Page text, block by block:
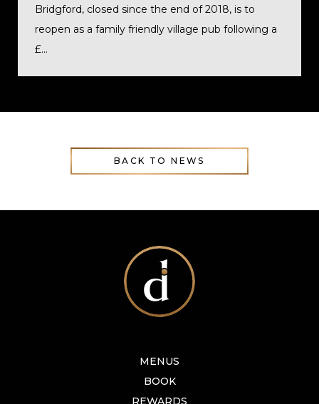
Bridgford, closed since the end of 2018, is to
reopen as a family friendly village pub following a
£...
BACK TO NEWS
MENUS
BOOK
REWARDS